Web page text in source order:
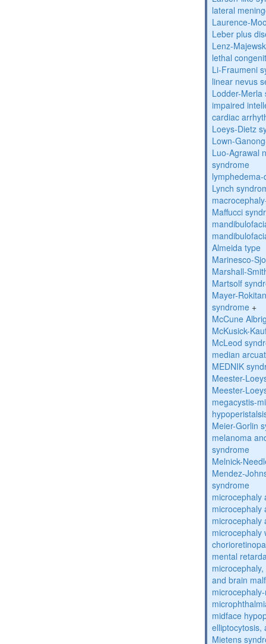
lateral
Laurence-
Leber plus
Lenz-
lethal
Li-Fraumeni
linear nevus
Lodder-Merla
impaired
cardiac
Loeys-Dietz
Lown-
Luo-Agrawal
syndrome
Lynch
Maffucci
Almeida type
Marinesco-
Marshall-
Martsolf
Mayer-
syndrome +
McCune
McKusick-
McLeod
median
MEDNIK
Meester-
Meester-
megacystis-
Meier-Gorlin
melanoma
syndrome
Melnick-
Mendez-
syndrome
microcephaly
microcephaly
microcephaly
microcephaly
mental
and brain
midface
elliptocytosis,
Mietens